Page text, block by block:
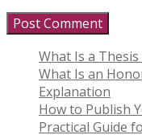
What Is a
What Is an
Explanation
How to Publish
Practical Guide